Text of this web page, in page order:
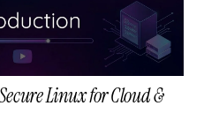
Linux for Cloud &